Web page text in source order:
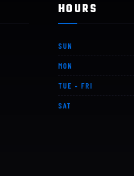
HOURS
SUN
MON
TUE – FRI
SAT